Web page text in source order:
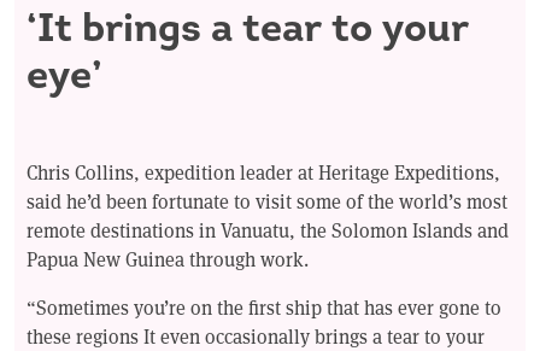
‘It brings a tear to your
eye’
Chris Collins, expedition leader at Heritage Expeditions,
said he’d been fortunate to visit some of the world’s most
remote destinations in Vanuatu, the Solomon Islands and
Papua New Guinea through work.
“Sometimes you’re on the first ship that has ever gone to
these regions It even occasionally brings a tear to your